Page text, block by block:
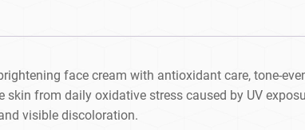
face cream with antioxidant care, tone-
from daily oxidative stress caused by UV
visible discoloration.